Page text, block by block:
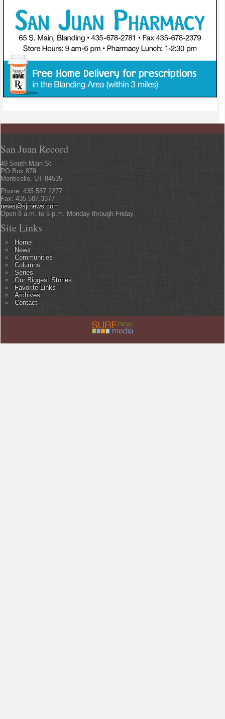
San Juan Record
49 South Main St
PO Box 879
Monticello, UT 84535
Phone: 435.587.2277
Fax: 435.587.3377
news@sjrnews.com
Open 8 a.m. to 5 p.m. Monday through Friday
Site Links
Home
News
Communities
Columns
Series
Our Biggest Stories
Favorite Links
Archives
Contact